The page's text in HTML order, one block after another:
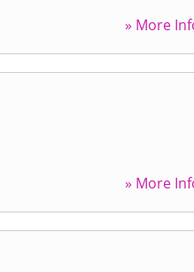
» More
» More